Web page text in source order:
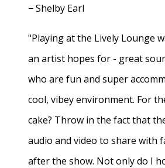
− Shelby Earl
"Playing at the Lively Lounge
an artist hopes for - great
who are fun and super
cool, vibey environment. For
cake? Throw in the fact that
audio and video to share with
after the show. Not only do I